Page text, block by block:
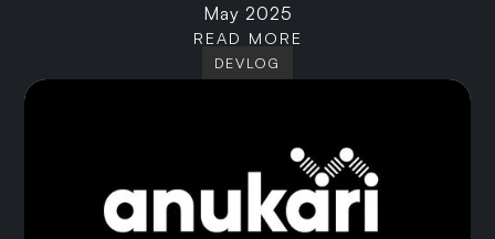
May 2025
READ MORE
DEVLOG